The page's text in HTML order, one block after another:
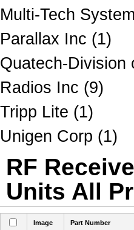
Multi-Tech
Parallax Inc (1)
Quatech-Division
Radios Inc (9)
Tripp Lite (1)
Unigen Corp (1)
RF
Units All
Image Part Number